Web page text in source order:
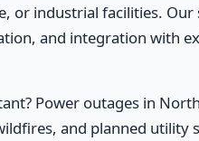
industrial facilities. Our
and integration with
Power outages in
and planned utility